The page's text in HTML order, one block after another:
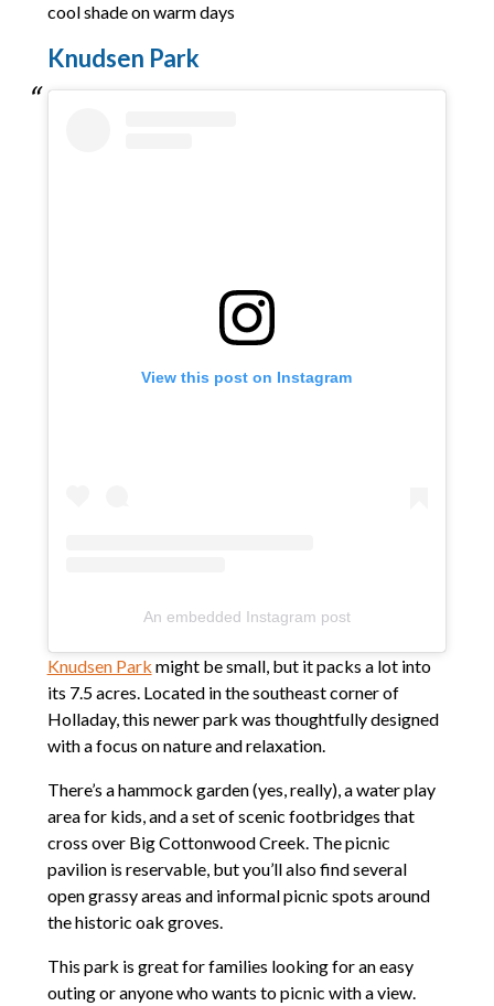
cool shade on warm days
Knudsen Park
View this post on Instagram
An embedded Instagram post
Knudsen Park might be small, but it packs a lot into
its 7.5 acres. Located in the southeast corner of
Holladay, this newer park was thoughtfully designed
with a focus on nature and relaxation.
There’s a hammock garden (yes, really), a water play
area for kids, and a set of scenic footbridges that
cross over Big Cottonwood Creek. The picnic
pavilion is reservable, but you’ll also find several
open grassy areas and informal picnic spots around
the historic oak groves.
This park is great for families looking for an easy
outing or anyone who wants to picnic with a view.